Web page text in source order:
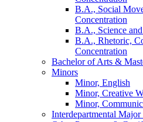
B.A., Social
Concentration
B.A., Science
B.A., Rhetoric,
Concentration
Bachelor of Arts &
Minors
Minor, English
Minor, Creative
Minor,
Interdepartmental